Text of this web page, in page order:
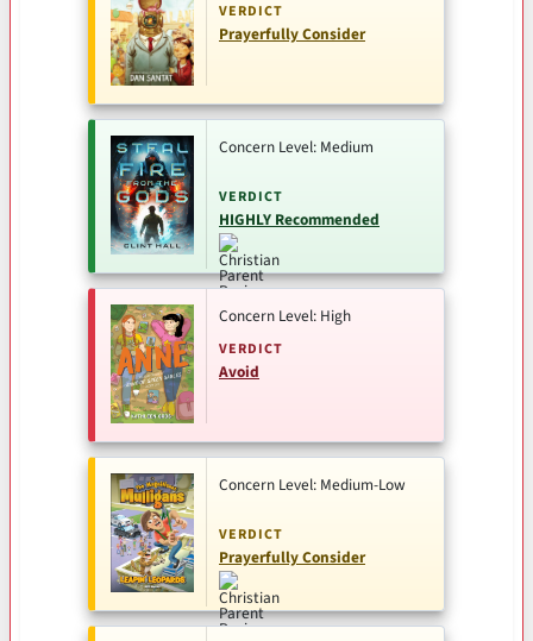
VERDICT
Prayerfully Consider
Concern Level: Medium
VERDICT
HIGHLY Recommended
Concern Level: High
VERDICT
Avoid
Concern Level: Medium-Low
VERDICT
Prayerfully Consider